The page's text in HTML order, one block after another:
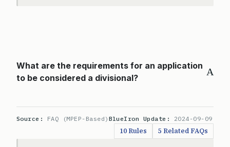
A
What are the requirements for an application
to be considered a divisional?
Source: FAQ (MPEP-Based) BlueIron Update: 2024-09-09
10 Rules 5 Related FAQs